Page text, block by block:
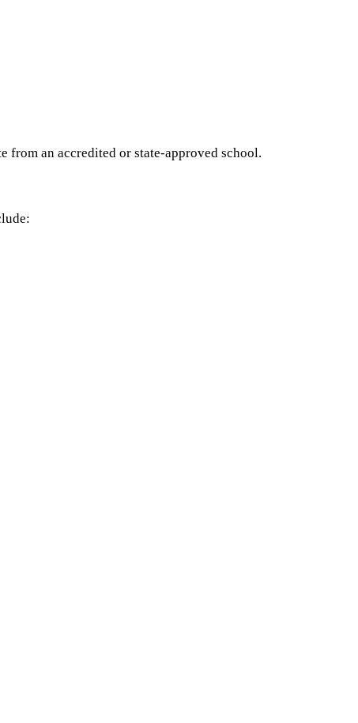
from an accredited or state-approved school.